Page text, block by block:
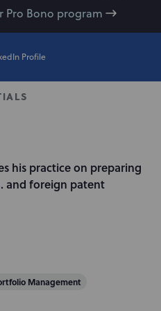
Pro Bono program
Profile
his practice on preparing
and foreign patent
Management